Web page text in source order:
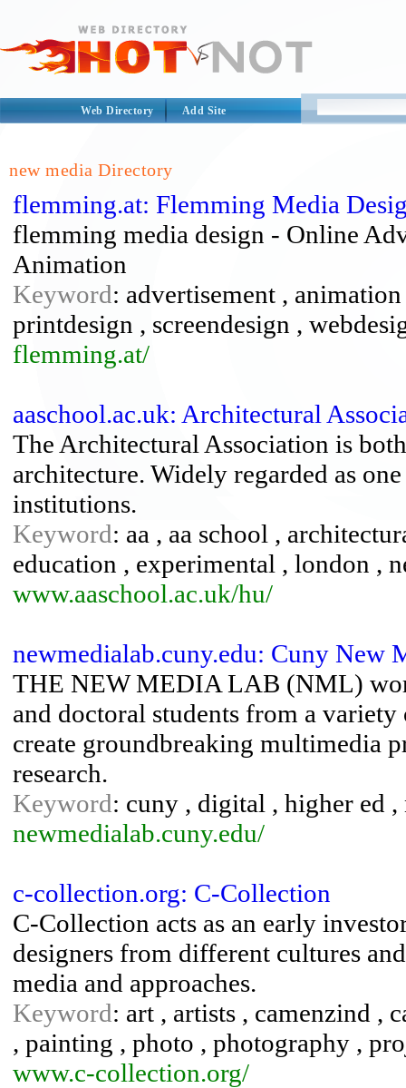
Web Directory Add Site
new media Directory
flemming.at: Flemming Media
flemming media design - Online
Animation
Keyword: advertisement ,
printdesign , screendesign ,
flemming.at/
aaschool.ac.uk: Architectural
The Architectural Association is
architecture. Widely regarded as
institutions.
Keyword: aa , aa school ,
education , experimental , london ,
www.aaschool.ac.uk/hu/
newmedialab.cuny.edu: Cuny New
THE NEW MEDIA LAB (NML)
and doctoral students from a
create groundbreaking multimedia
research.
Keyword: cuny , digital , higher ed
newmedialab.cuny.edu/
c-collection.org: C-Collection
C-Collection acts as an early
designers from different cultures
media and approaches.
Keyword: art , artists , camenzind ,
, painting , photo , photography ,
www.c-collection.org/